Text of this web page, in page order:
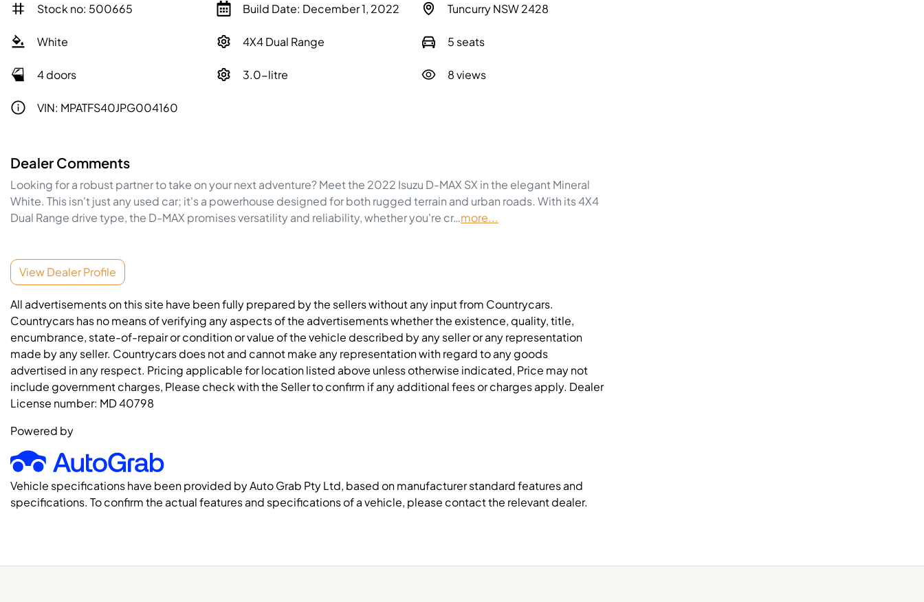
Stock no: 500665 Build Date: December 1, 2022 Tuncurry NSW 2428
White 4X4 Dual Range 5 seats
4 doors 3.0-litre 8 views
VIN: MPATFS40JPG004160
Dealer Comments
Looking for a robust partner to take on your next adventure? Meet the 2022 Isuzu D-MAX SX in the elegant Mineral
White. This isn't just any used car; it's a powerhouse designed for both rugged terrain and urban roads. With its 4X4
Dual Range drive type, the D-MAX promises versatility and reliability, whether you're cr…more...
View Dealer Profile
All advertisements on this site have been fully prepared by the sellers without any input from Countrycars.
Countrycars has no means of verifying any aspects of the advertisements whether the existence, quality, title,
encumbrance, state-of-repair or condition or value of the vehicle described by any seller or any representation
made by any seller. Countrycars does not and cannot make any representation with regard to any goods
advertised in any respect. Pricing applicable for location listed above unless otherwise indicated, Price may not
include government charges, Please check with the Seller to confirm if any additional fees or charges apply. Dealer
License number: MD 40798
Powered by
Vehicle specifications have been provided by Auto Grab Pty Ltd, based on manufacturer standard features and
specifications. To confirm the actual features and specifications of a vehicle, please contact the relevant dealer.